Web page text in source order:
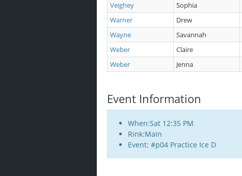
Veighey
Sophia
Warner
Drew
Wayne
Savannah
Weber
Claire
Weber
Jenna
Event Information
When:Sat 12:35 PM
Rink:Main
Event: #p04 Practice Ice D